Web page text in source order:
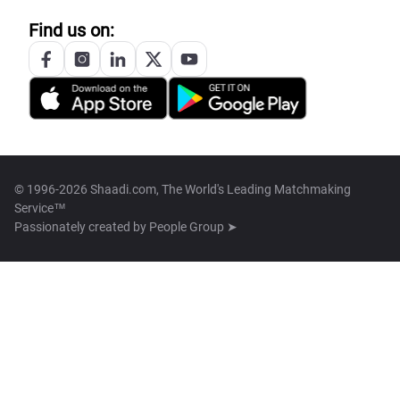
Find us on:
© 1996-2026 Shaadi.com, The World's Leading Matchmaking
Service™
Passionately created by People Group ➤